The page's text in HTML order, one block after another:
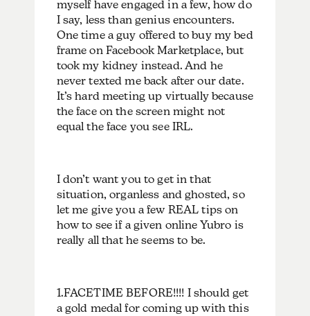
myself have engaged in a few, how do
I say, less than genius encounters.
One time a guy offered to buy my bed
frame on Facebook Marketplace, but
took my kidney instead. And he
never texted me back after our date.
It’s hard meeting up virtually because
the face on the screen might not
equal the face you see IRL.
I don’t want you to get in that
situation, organless and ghosted, so
let me give you a few REAL tips on
how to see if a given online Yubro is
really all that he seems to be.
1.FACETIME BEFORE!!!! I should get
a gold medal for coming up with this